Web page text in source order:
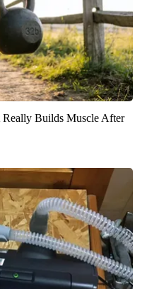
Really Builds Muscle After